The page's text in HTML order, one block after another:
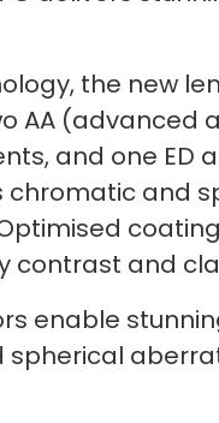
the new
AA
and one
chromatic and
contrast and
enable